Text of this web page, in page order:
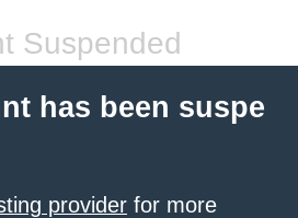
Suspended
has been suspe
provider for more